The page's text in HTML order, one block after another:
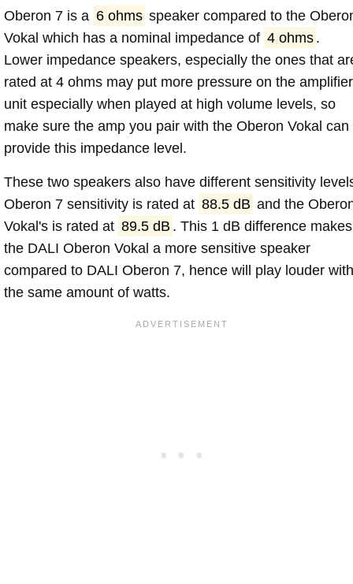
Oberon 7 is a 6 ohms speaker compared to the
Vokal which has a nominal impedance of 4 ohms .
Lower impedance speakers, especially the ones that
rated at 4 ohms may put more pressure on the amplifier
unit especially when played at high volume levels, so
make sure the amp you pair with the Oberon Vokal can
provide this impedance level.
These two speakers also have different sensitivity
Oberon 7 sensitivity is rated at 88.5 dB and the
Vokal's is rated at 89.5 dB . This 1 dB difference makes
the DALI Oberon Vokal a more sensitive speaker
compared to DALI Oberon 7, hence will play louder with
the same amount of watts.